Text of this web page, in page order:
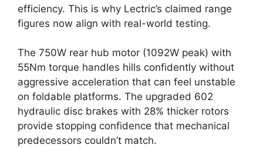
efficiency. This is why Lectric’s claimed range
figures now align with real-world testing.
The 750W rear hub motor (1092W peak) with
55Nm torque handles hills confidently without
aggressive acceleration that can feel unstable
on foldable platforms. The upgraded 602
hydraulic disc brakes with 28% thicker rotors
provide stopping confidence that mechanical
predecessors couldn’t match.